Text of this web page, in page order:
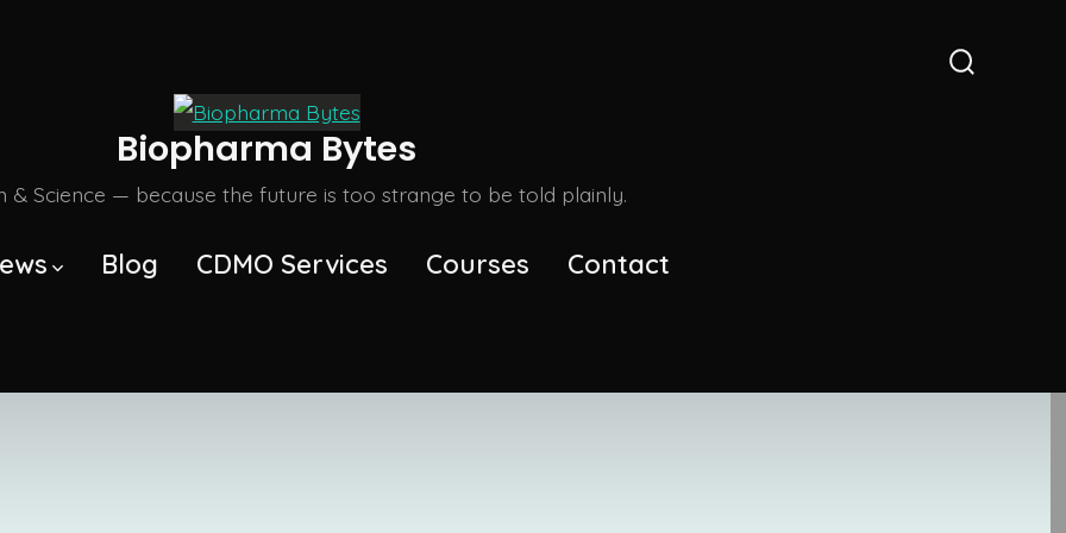
Biopharma Bytes
& Science — because the future is too strange to be told plainly.
Blog CDMO Services Courses Contact